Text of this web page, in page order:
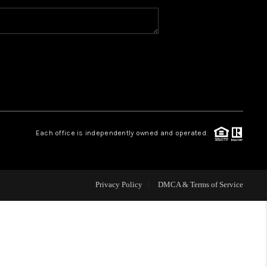
WHO WE ARE
ABOUT PLACE
CONNECT
Each office is independently owned and operated.
Privacy Policy DMCA & Terms of Service